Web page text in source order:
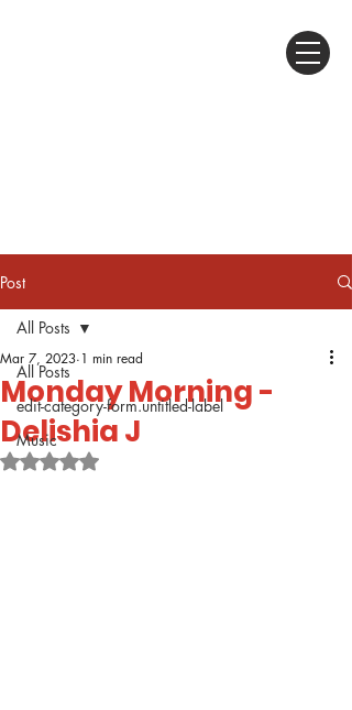
Post
All Posts
edit-category-form.untitled-label
Music
All Posts
Monday Morning -
Delishia J
Mar 7, 2023 1 min read
Rated NaN out of 5 stars.